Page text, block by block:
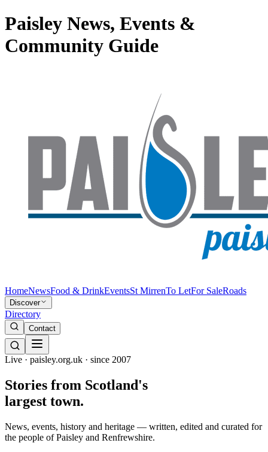
Paisley News, Events &
Community Guide
HomeNewsFood & DrinkEventsSt MirrenTo LetFor SaleRoads
Discover
Directory
Contact
Live · paisley.org.uk · since 2007
Stories from Scotland's
largest town.
News, events, history and heritage — written, edited and curated for
the people of Paisley and Renfrewshire.